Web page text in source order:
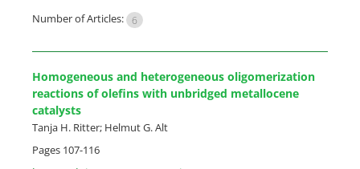
Number of Articles:
6
Homogeneous and heterogeneous oligomerization
reactions of olefins with unbridged metallocene
catalysts
Tanja H. Ritter; Helmut G. Alt
Pages 107-116